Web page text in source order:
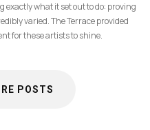
exactly what it set out to do: proving
varied. The Terrace provided
for these artists to shine.
POSTS